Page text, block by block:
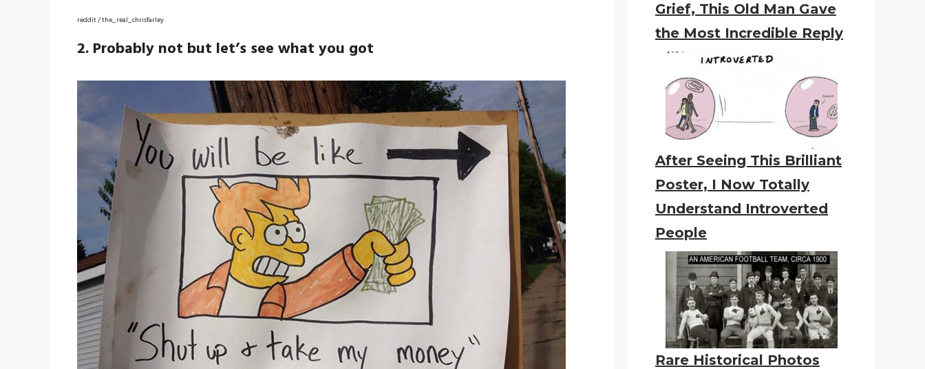
reddit / the_real_chrisfarley
2. Probably not but let’s see what you got
Grief, This Old Man Gave
the Most Incredible Reply
After Seeing This Brilliant
Poster, I Now Totally
Understand Introverted
People
Rare Historical Photos